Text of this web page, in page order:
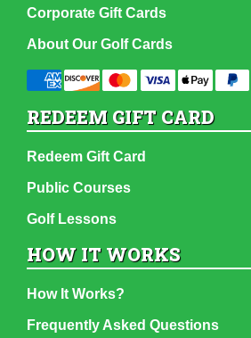
Corporate Gift Cards
About Our Golf Cards
REDEEM GIFT CARD
Redeem Gift Card
Public Courses
Golf Lessons
HOW IT WORKS
How It Works?
Frequently Asked Questions